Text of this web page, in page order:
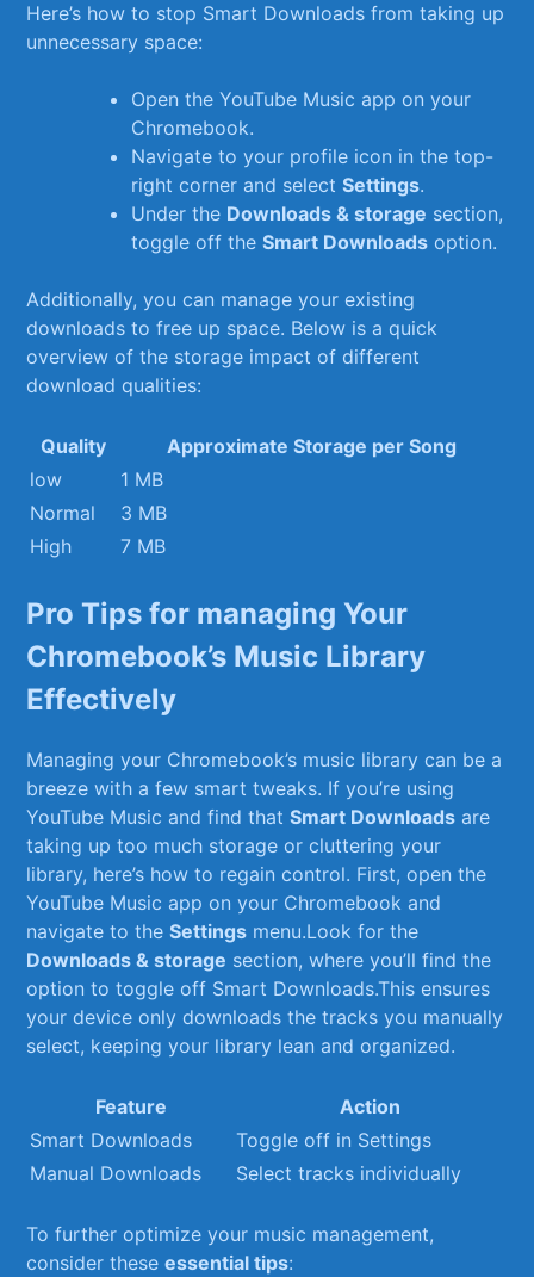
Here’s how to stop Smart Downloads from taking⁢ up
unnecessary‌ space:
Open‍ the YouTube Music app ⁣on your
⁤Chromebook.
Navigate to your profile ⁣icon in the top-
right corner and selectSettings.
Under the Downloads & storage section,
toggle off the‌Smart‌ Downloads option.
Additionally, ⁢you⁤ can manage your existing⁣
downloads to free ‌up ​space. Below⁢ is​ a quick
overview⁢ of the⁢ storage impact⁤ of‌ different​
download qualities:
Quality
Approximate‌ Storage per Song
low
1 MB
Normal
3 MB
High
7 MB
Pro Tips for managing Your
Chromebook’s Music Library
Effectively
Managing your Chromebook’s⁢ music ‌library can ⁣be a
breeze ⁢with⁣ a few smart tweaks. If you’re using
YouTube Music and find that‍Smart Downloads are
taking‍ up too much storage or cluttering your
library, ⁤here’s‌ how to regain control. First, ⁢open⁢ the
YouTube Music app on your Chromebook‌ and
navigate to theSettings menu.Look for the
Downloads &⁢ storage section, where you’ll‍ find ⁤the
option to toggle off Smart‍ Downloads.This ensures
your‍ device only‍ downloads the tracks⁤ you ‌manually
⁣select, keeping your⁣ library lean and organized.
Feature
Action
Smart‌ Downloads
Toggle off in Settings
Manual ⁤Downloads
Select tracks individually
To further optimize your music management,
consider theseessential tips: